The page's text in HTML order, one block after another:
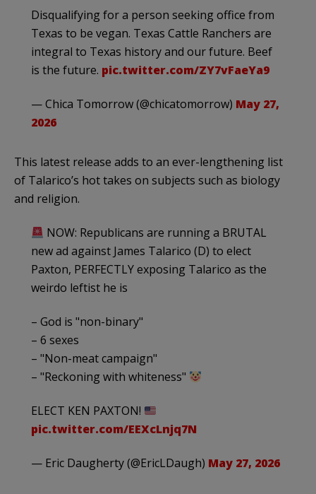
Disqualifying for a person seeking office from
Texas to be vegan. Texas Cattle Ranchers are
integral to Texas history and our future. Beef
is the future. pic.twitter.com/ZY7vFaeYa9
— Chica Tomorrow (@chicatomorrow) May 27,
2026
This latest release adds to an ever-lengthening list
of Talarico’s hot takes on subjects such as biology
and religion.
NOW: Republicans are running a BRUTAL
new ad against James Talarico (D) to elect
Paxton, PERFECTLY exposing Talarico as the
weirdo leftist he is
– God is "non-binary"
– 6 sexes
– "Non-meat campaign"
– "Reckoning with whiteness"
ELECT KEN PAXTON!
pic.twitter.com/EEXcLnjq7N
— Eric Daugherty (@EricLDaugh) May 27, 2026